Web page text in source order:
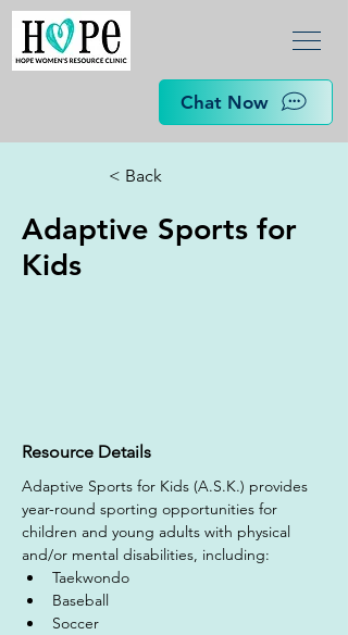
Chat Now
< Back
Adaptive Sports for
Kids
Resource Details
Adaptive Sports for Kids (A.S.K.) provides
year-round sporting opportunities for
children and young adults with physical
and/or mental disabilities, including:
Taekwondo
Baseball
Soccer